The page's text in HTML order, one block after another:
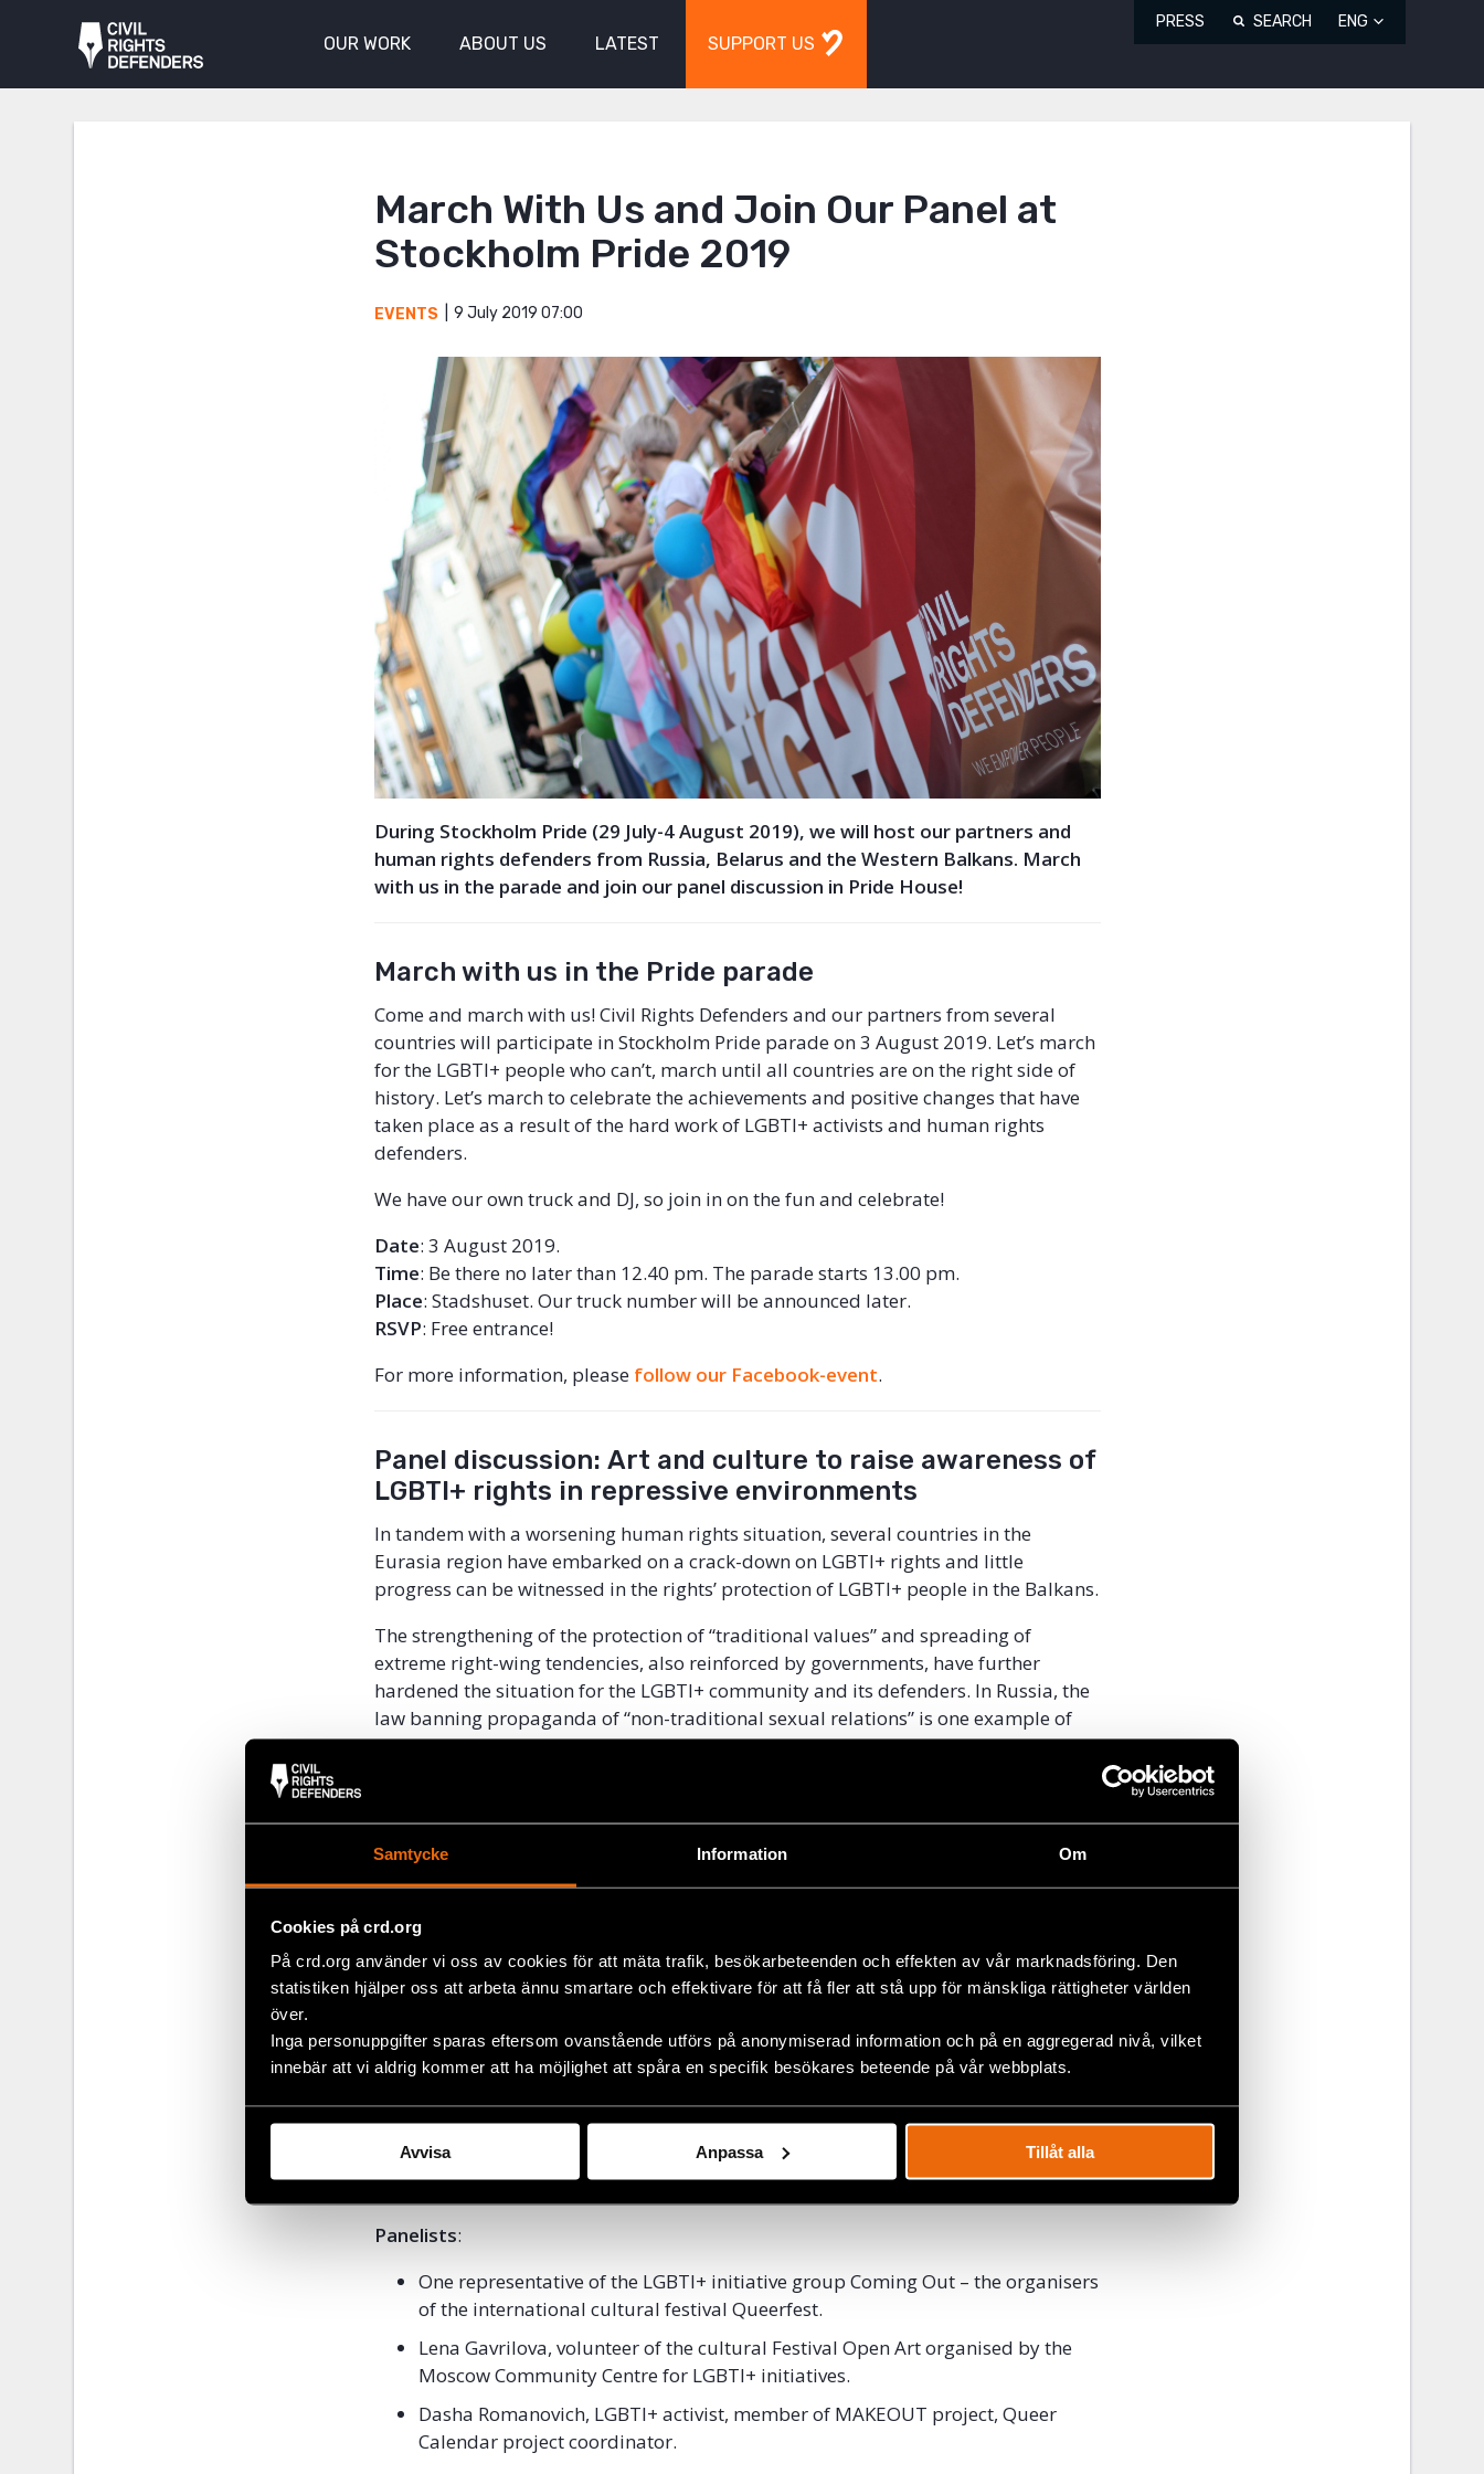
Samtycke Information Om
Cookies på crd.org
På crd.org använder vi oss av cookies för att mäta trafik, besökarbeteenden och effekten av vår marknadsföring. Den
statistiken hjälper oss att arbeta ännu smartare och effektivare för att få fler att stå upp för mänskliga rättigheter världen
över.
Inga personuppgifter sparas eftersom ovanstående utförs på anonymiserad information och på en aggregerad nivå, vilket
innebär att vi aldrig kommer att ha möjlighet att spåra en specifik besökares beteende på vår webbplats.
Avvisa Anpassa Tillåt alla
OUR WORK ABOUT US LATEST SUPPORT US
PRESS SEARCH ENG
March With Us and Join Our Panel at
Stockholm Pride 2019
EVENTS 9 July 2019 07:00
During Stockholm Pride (29 July-4 August 2019), we will host our partners and
human rights defenders from Russia, Belarus and the Western Balkans. March
with us in the parade and join our panel discussion in Pride House!
March with us in the Pride parade
Come and march with us! Civil Rights Defenders and our partners from several
countries will participate in Stockholm Pride parade on 3 August 2019. Let’s march
for the LGBTI+ people who can’t, march until all countries are on the right side of
history. Let’s march to celebrate the achievements and positive changes that have
taken place as a result of the hard work of LGBTI+ activists and human rights
defenders.
We have our own truck and DJ, so join in on the fun and celebrate!
Date: 3 August 2019.
Time: Be there no later than 12.40 pm. The parade starts 13.00 pm.
Place: Stadshuset. Our truck number will be announced later.
RSVP: Free entrance!
For more information, please follow our Facebook-event.
Panel discussion: Art and culture to raise awareness of
LGBTI+ rights in repressive environments
In tandem with a worsening human rights situation, several countries in the
Eurasia region have embarked on a crack-down on LGBTI+ rights and little
progress can be witnessed in the rights’ protection of LGBTI+ people in the Balkans.
The strengthening of the protection of “traditional values” and spreading of
extreme right-wing tendencies, also reinforced by governments, have further
hardened the situation for the LGBTI+ community and its defenders. In Russia, the
law banning propaganda of “non-traditional sexual relations” is one example of
this trend that has led to discussion of similar laws in other Eurasian and
the LGBTI+ community.
repressive environment and what are the threats?
Meet human rights defenders and artists from Russia, Belarus, Albania and Kosovo
when they share their experiences working with culture and art to raise awareness
of LGBTI+ rights in their respective countries.
Date : 1 August 2019, 13.30-15.00.
Place:Pride House, Clarion Hotel Stockholm, Ringvägen 98.
RSVP:The seminar is free of charge but you will need a Pride-pass and
register at
Eventbrite.
Panelists:
One representative of the LGBTI+ initiative group Coming Out – the organisers
of the international cultural festival Queerfest.
Lena Gavrilova, volunteer of the cultural Festival Open Art organised by the
Moscow Community Centre for LGBTI+ initiatives.
Dasha Romanovich, LGBTI+ activist, member of MAKEOUT project, Queer
Calendar project coordinator.